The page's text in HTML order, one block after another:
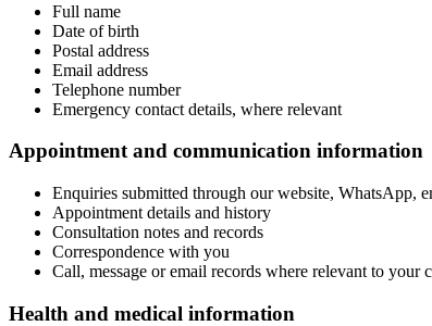
Full name
Date of birth
Postal address
Email address
Telephone number
Emergency contact details, where relevant
Appointment and communication information
Enquiries submitted through our website, WhatsApp,
Appointment details and history
Consultation notes and records
Correspondence with you
Call, message or email records where relevant to your
Health and medical information